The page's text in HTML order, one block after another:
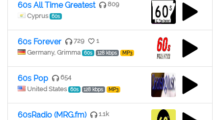
60s All Time Greatest
809
Cyprus
60s
60s Forever 729
1
Germany, Grimma
60s 128 kbps MP3
60s Pop
654
United States
60s 128 kbps MP3
60sRadio (MRG.fm)
1.1k